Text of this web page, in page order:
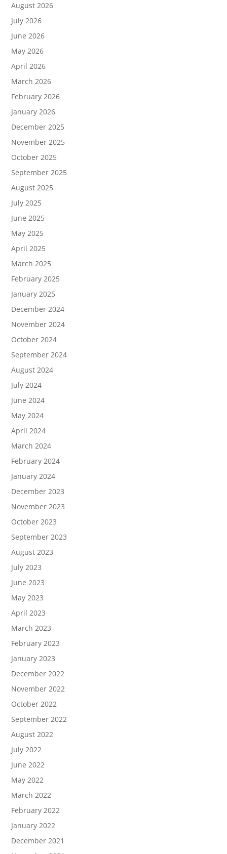
August 2026
July 2026
June 2026
May 2026
April 2026
March 2026
February 2026
January 2026
December 2025
November 2025
October 2025
September 2025
August 2025
July 2025
June 2025
May 2025
April 2025
March 2025
February 2025
January 2025
December 2024
November 2024
October 2024
September 2024
August 2024
July 2024
June 2024
May 2024
April 2024
March 2024
February 2024
January 2024
December 2023
November 2023
October 2023
September 2023
August 2023
July 2023
June 2023
May 2023
April 2023
March 2023
February 2023
January 2023
December 2022
November 2022
October 2022
September 2022
August 2022
July 2022
June 2022
May 2022
March 2022
February 2022
January 2022
December 2021